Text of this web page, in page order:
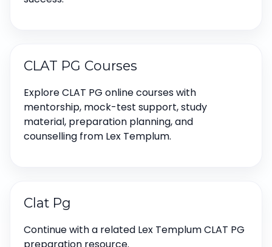
CLAT PG Courses
Explore CLAT PG online courses with
mentorship, mock-test support, study
material, preparation planning, and
counselling from Lex Templum.
Clat Pg
Continue with a related Lex Templum CLAT PG